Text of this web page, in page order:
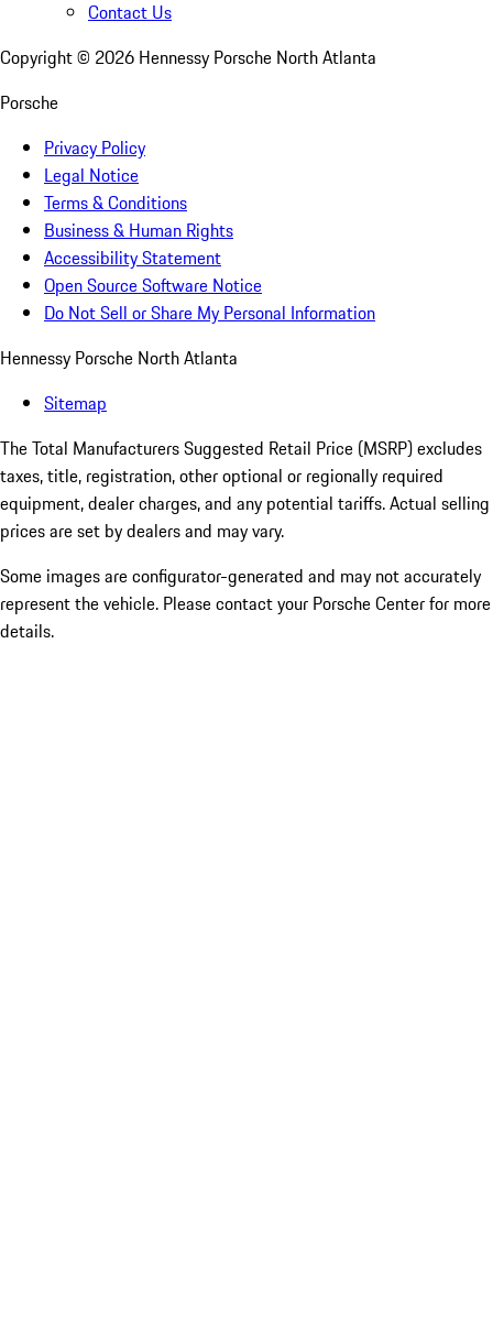
Contact Us
Copyright © 2026 Hennessy Porsche North Atlanta
Porsche
Privacy Policy
Legal Notice
Terms & Conditions
Business & Human Rights
Accessibility Statement
Open Source Software Notice
Do Not Sell or Share My Personal Information
Hennessy Porsche North Atlanta
Sitemap
The Total Manufacturers Suggested Retail Price (MSRP) excludes
taxes, title, registration, other optional or regionally required
equipment, dealer charges, and any potential tariffs. Actual selling
prices are set by dealers and may vary.
Some images are configurator-generated and may not accurately
represent the vehicle. Please contact your Porsche Center for more
details.